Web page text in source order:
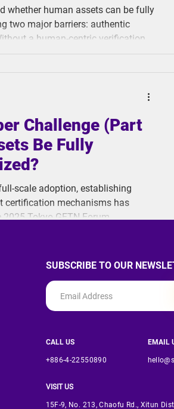
whether human assets can be fully
two major barriers: authentic
a human-centric verification
door to identity fraud, sloppy
Challenge (Part
Be Fully
scale adoption, establishing
certification mechanisms has
Tokyo GFTN Forum,
SUBSCRIBE TO OUR
CALL US
+886-4-22550890
EMAIL
VISIT US
15F-9, No. 213, Chaofu Rd., Xitun